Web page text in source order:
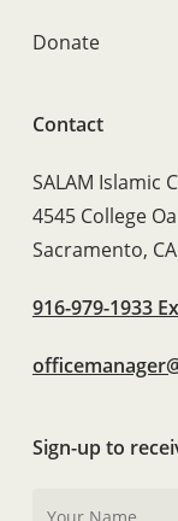
Donate
Contact
SALAM Islamic
4545 College
Sacramento,
916-979-1933
Sign-up to